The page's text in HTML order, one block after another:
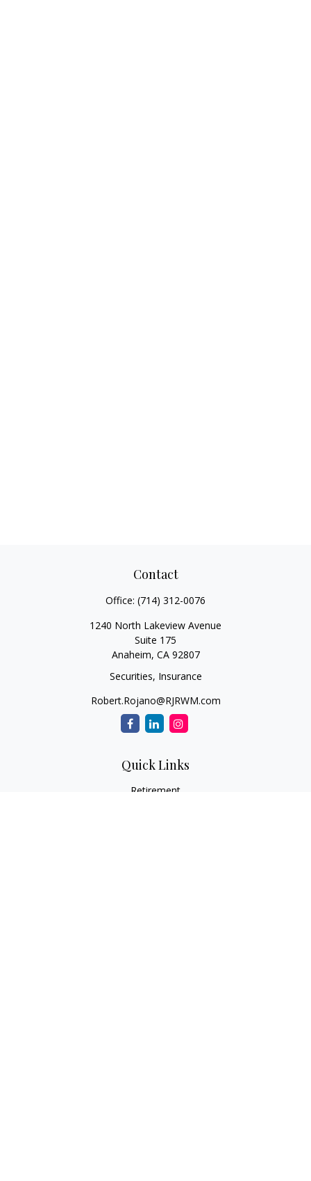
Contact
Office: (714) 312-0076
1240 North Lakeview Avenue
Suite 175
Anaheim, CA 92807
Securities, Insurance
Robert.Rojano@RJRWM.com
Quick Links
Retirement